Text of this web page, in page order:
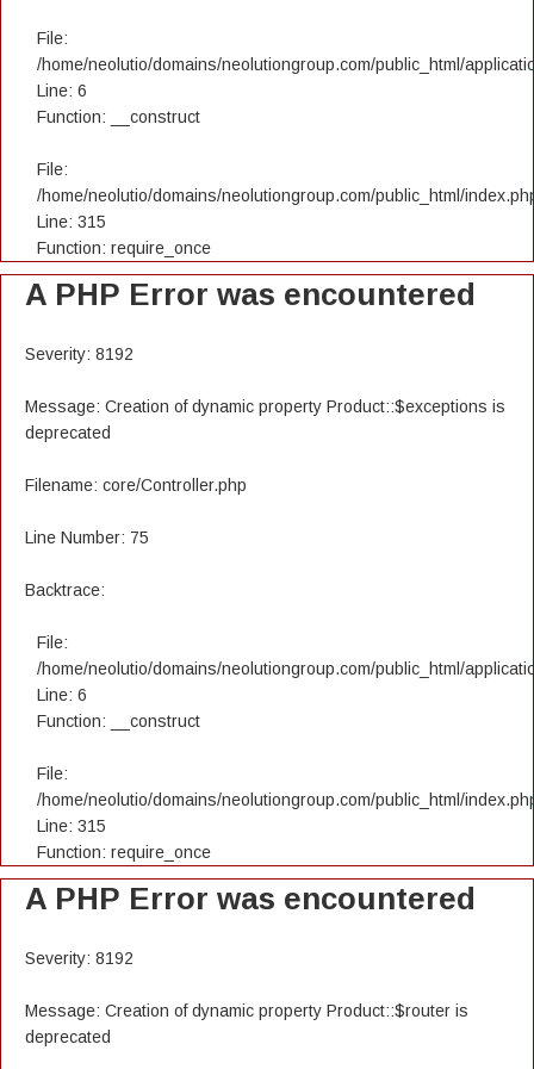
File:
/home/neolutio/domains/neolutiongroup.com/public_html/
Line: 6
Function: __construct
File:
/home/neolutio/domains/neolutiongroup.com/public_html/
Line: 315
Function: require_once
A PHP Error was encountered
Severity: 8192
Message: Creation of dynamic property Product::$exceptions is
deprecated
Filename: core/Controller.php
Line Number: 75
Backtrace:
File:
/home/neolutio/domains/neolutiongroup.com/public_html/
Line: 6
Function: __construct
File:
/home/neolutio/domains/neolutiongroup.com/public_html/
Line: 315
Function: require_once
A PHP Error was encountered
Severity: 8192
Message: Creation of dynamic property Product::$router is
deprecated